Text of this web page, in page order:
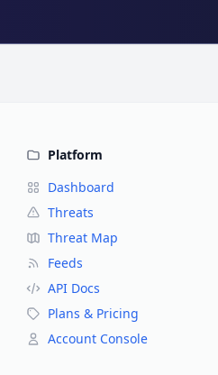
Platform
Dashboard
Threats
Threat Map
Feeds
API Docs
Plans & Pricing
Account Console